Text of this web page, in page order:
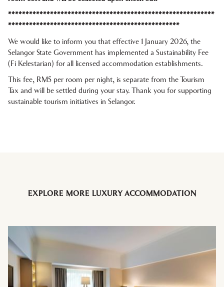
***********************************************************
*************************************************
We would like to inform you that effective 1 January 2026, the
Selangor State Government has implemented a Sustainability Fee
(Fi Kelestarian) for all licensed accommodation establishments.
This fee, RM5 per room per night, is separate from the Tourism
Tax and will be settled during your stay. Thank you for supporting
sustainable tourism initiatives in Selangor.
EXPLORE MORE LUXURY ACCOMMODATION